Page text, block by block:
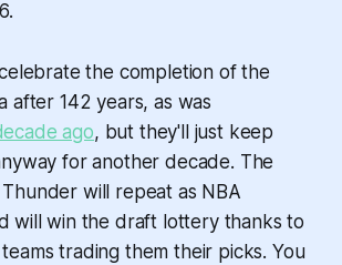
the completion of the
after 142 years, as was
ago, but they'll just keep
for another decade. The
will repeat as NBA
will win the draft lottery thanks to
trading them their picks. You